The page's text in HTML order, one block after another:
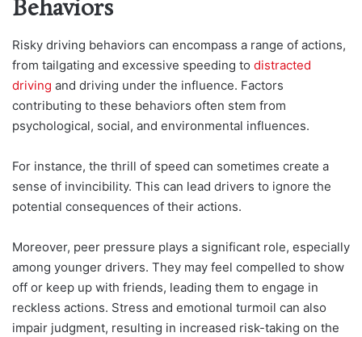
Behaviors
Risky driving behaviors can encompass a range of actions,
from tailgating and excessive speeding to distracted
driving and driving under the influence. Factors
contributing to these behaviors often stem from
psychological, social, and environmental influences.
For instance, the thrill of speed can sometimes create a
sense of invincibility. This can lead drivers to ignore the
potential consequences of their actions.
Moreover, peer pressure plays a significant role, especially
among younger drivers. They may feel compelled to show
off or keep up with friends, leading them to engage in
reckless actions. Stress and emotional turmoil can also
impair judgment, resulting in increased risk-taking on the